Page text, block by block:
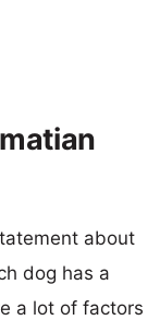
about
dog has a
a lot of factors